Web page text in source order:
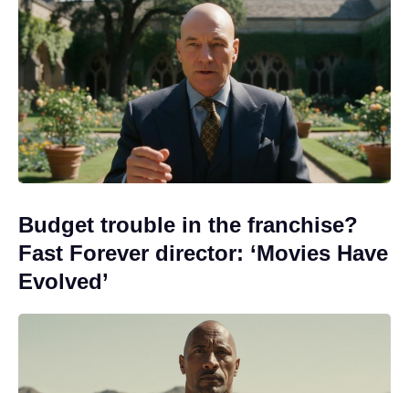
Budget trouble in the franchise?
Fast Forever director: ‘Movies Have
Evolved’